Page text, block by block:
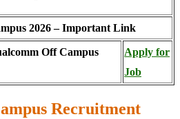
2026 – Important Link
Off Campus
Apply for
Job
Recruitment